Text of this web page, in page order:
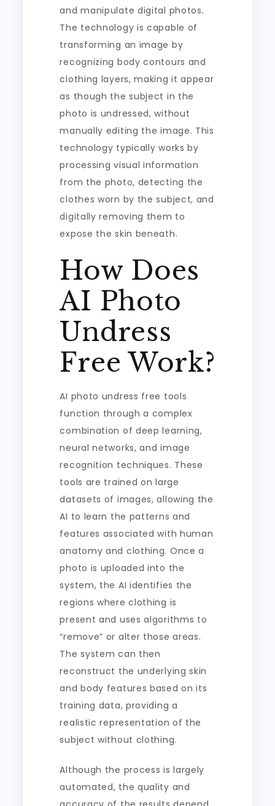
and manipulate digital photos.
The technology is capable of
transforming an image by
recognizing body contours and
clothing layers, making it appear
as though the subject in the
photo is undressed, without
manually editing the image. This
technology typically works by
processing visual information
from the photo, detecting the
clothes worn by the subject, and
digitally removing them to
expose the skin beneath.
How Does
AI Photo
Undress
Free Work?
AI photo undress free tools
function through a complex
combination of deep learning,
neural networks, and image
recognition techniques. These
tools are trained on large
datasets of images, allowing the
AI to learn the patterns and
features associated with human
anatomy and clothing. Once a
photo is uploaded into the
system, the AI identifies the
regions where clothing is
present and uses algorithms to
“remove” or alter those areas.
The system can then
reconstruct the underlying skin
and body features based on its
training data, providing a
realistic representation of the
subject without clothing.
Although the process is largely
automated, the quality and